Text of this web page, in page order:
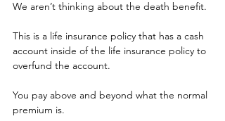
We aren’t thinking about the death benefit.
This is a life insurance policy that has a cash
account inside of the life insurance policy to
overfund the account.
You pay above and beyond what the normal
premium is.